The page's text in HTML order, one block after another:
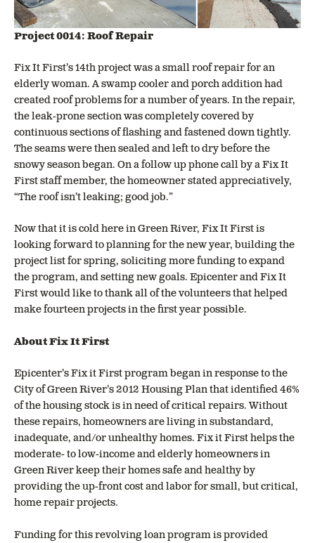
Project 0014: Roof Repair
Fix It First’s 14th project was a small roof repair for an
elderly woman. A swamp cooler and porch addition had
created roof problems for a number of years. In the repair,
the leak-prone section was completely covered by
continuous sections of flashing and fastened down tightly.
The seams were then sealed and left to dry before the
snowy season began. On a follow up phone call by a Fix It
First staff member, the homeowner stated appreciatively,
“The roof isn’t leaking; good job.”
Now that it is cold here in Green River, Fix It First is
looking forward to planning for the new year, building the
project list for spring, soliciting more funding to expand
the program, and setting new goals. Epicenter and Fix It
First would like to thank all of the volunteers that helped
make fourteen projects in the first year possible.
About Fix It First
Epicenter’s Fix it First program began in response to the
City of Green River’s 2012 Housing Plan that identified 46%
of the housing stock is in need of critical repairs. Without
these repairs, homeowners are living in substandard,
inadequate, and/or unhealthy homes. Fix it First helps the
moderate- to low-income and elderly homeowners in
Green River keep their homes safe and healthy by
providing the up-front cost and labor for small, but critical,
home repair projects.
Funding for this revolving loan program is provided